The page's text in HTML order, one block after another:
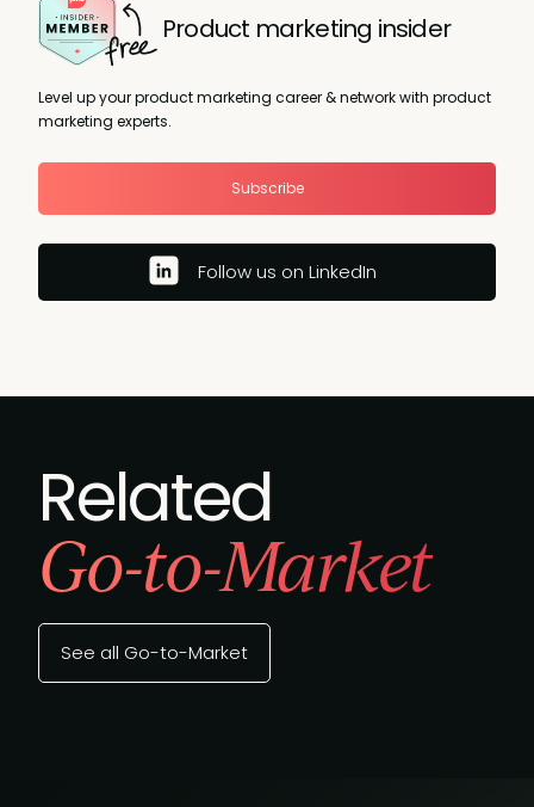
Product marketing insider
Level up your product marketing career & network with product
marketing experts.
Subscribe
Follow us on LinkedIn
Related
Go-to-Market
See all Go-to-Market